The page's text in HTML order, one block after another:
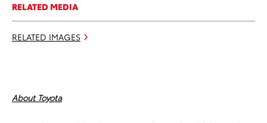
RELATED MEDIA
RELATED IMAGES
About Toyota